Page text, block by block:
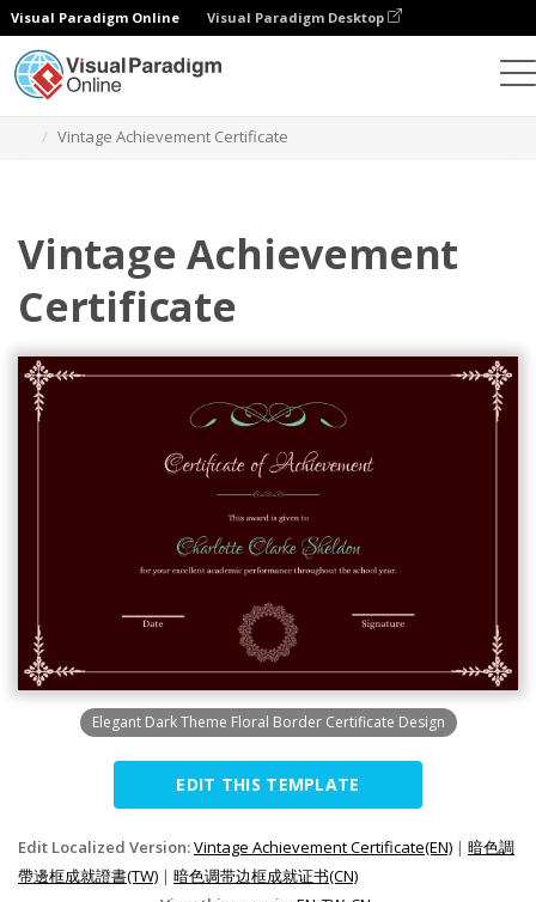
Visual Paradigm Online Visual Paradigm Desktop
Vintage Achievement Certificate
Vintage Achievement
Certificate
Elegant Dark Theme Floral Border Certificate Design
EDIT THIS TEMPLATE
Edit Localized Version:Vintage Achievement Certificate(EN) | 暗色調
帶邊框成就證書(TW) | 暗色调带边框成就证书(CN)